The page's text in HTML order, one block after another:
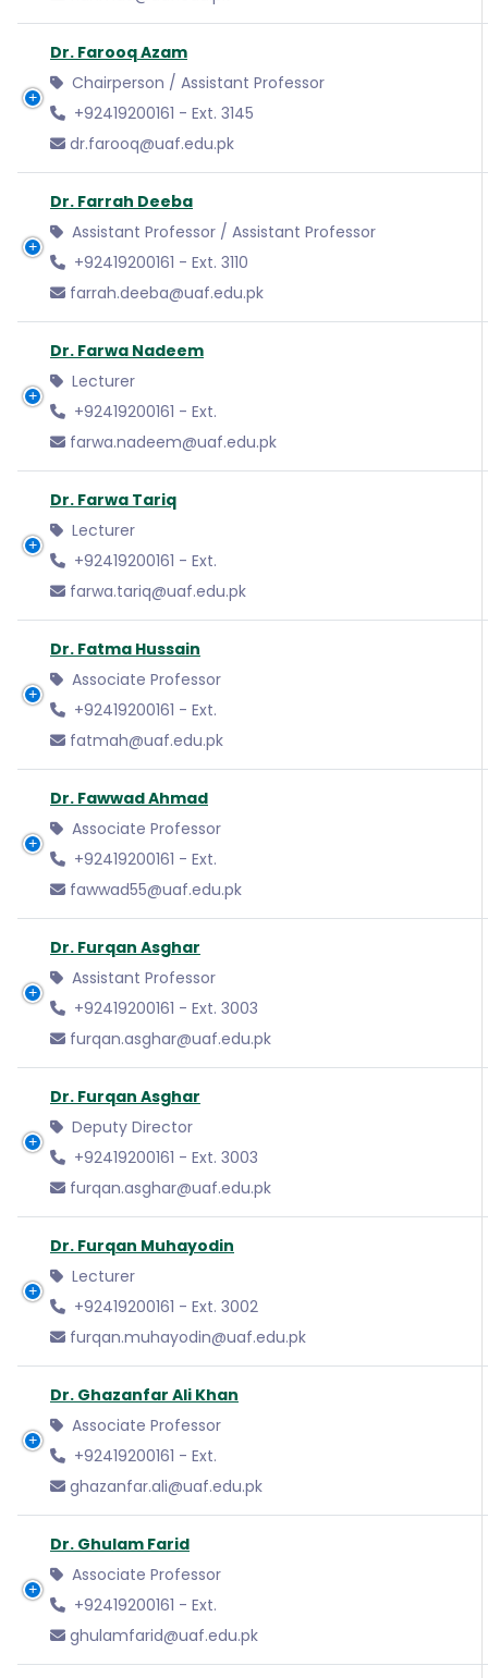
Dr. Farooq Azam
Chairperson / Assistant Professor
+92419200161 - Ext. 3145
dr.farooq@uaf.edu.pk
Dr. Farrah Deeba
Assistant Professor / Assistant Professor
+92419200161 - Ext. 3110
farrah.deeba@uaf.edu.pk
Dr. Farwa Nadeem
Lecturer
+92419200161 - Ext.
farwa.nadeem@uaf.edu.pk
Dr. Farwa Tariq
Lecturer
+92419200161 - Ext.
farwa.tariq@uaf.edu.pk
Dr. Fatma Hussain
Associate Professor
+92419200161 - Ext.
fatmah@uaf.edu.pk
Dr. Fawwad Ahmad
Associate Professor
+92419200161 - Ext.
fawwad55@uaf.edu.pk
Dr. Furqan Asghar
Assistant Professor
+92419200161 - Ext. 3003
furqan.asghar@uaf.edu.pk
Dr. Furqan Asghar
Deputy Director
+92419200161 - Ext. 3003
furqan.asghar@uaf.edu.pk
Dr. Furqan Muhayodin
Lecturer
+92419200161 - Ext. 3002
furqan.muhayodin@uaf.edu.pk
Dr. Ghazanfar Ali Khan
Associate Professor
+92419200161 - Ext.
ghazanfar.ali@uaf.edu.pk
Dr. Ghulam Farid
Associate Professor
+92419200161 - Ext.
ghulamfarid@uaf.edu.pk